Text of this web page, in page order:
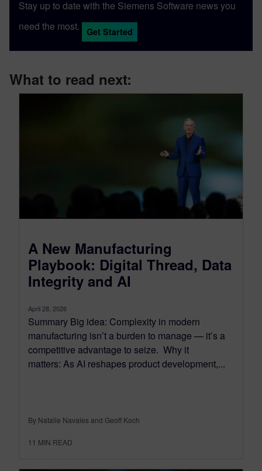
Stay up to date with the Siemens Software news you
need the most.
Get Started
What to read next:
A New Manufacturing
Playbook: Digital Thread, Data
Integrity and AI
April 28, 2026
Summary Big idea: Complexity in modern
manufacturing isn’t a burden to manage — it’s a
competitive advantage to seize. Why it
matters: As AI reshapes product development,...
By Natalie Navales and Geoff Koch
11 MIN READ